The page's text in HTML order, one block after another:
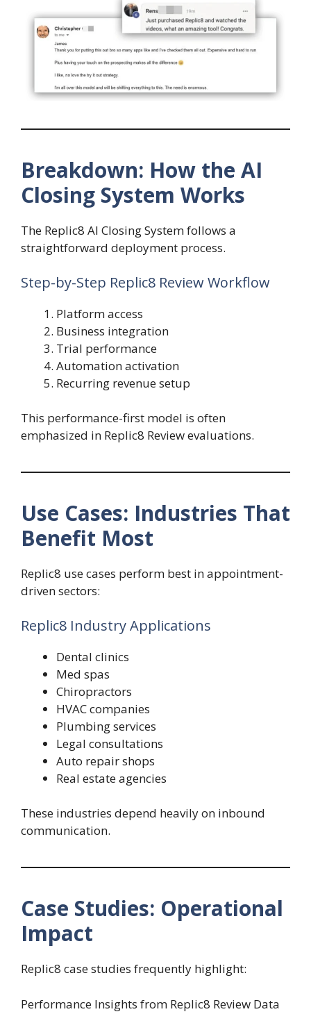
Breakdown: How the AI
Closing System Works
The Replic8 AI Closing System follows a
straightforward deployment process.
Step-by-Step Replic8 Review Workflow
Platform access
Business integration
Trial performance
Automation activation
Recurring revenue setup
This performance-first model is often
emphasized in Replic8 Review evaluations.
Use Cases: Industries That
Benefit Most
Replic8 use cases perform best in appointment-
driven sectors:
Replic8 Industry Applications
Dental clinics
Med spas
Chiropractors
HVAC companies
Plumbing services
Legal consultations
Auto repair shops
Real estate agencies
These industries depend heavily on inbound
communication.
Case Studies: Operational
Impact
Replic8 case studies frequently highlight:
Performance Insights from Replic8 Review Data